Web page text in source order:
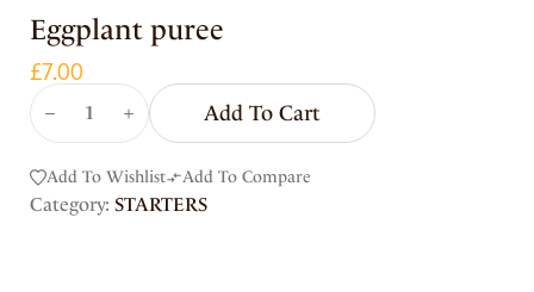
Eggplant puree
£7.00
Add To Cart
Add To Wishlist Add To Compare
Category: STARTERS